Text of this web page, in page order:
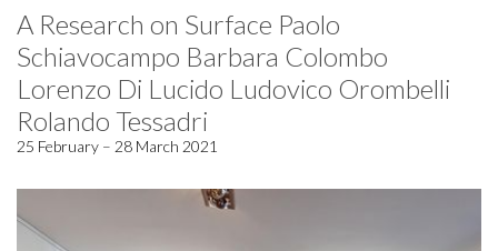
A Research on Surface Paolo
Schiavocampo Barbara Colombo
Lorenzo Di Lucido Ludovico Orombelli
Rolando Tessadri
25 February – 28 March 2021